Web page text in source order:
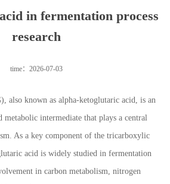
in fermentation process
research
time：2026-07-03
also known as alpha-ketoglutaric acid, is an
metabolic intermediate that plays a central
As a key component of the tricarboxylic
acid is widely studied in fermentation
in carbon metabolism, nitrogen